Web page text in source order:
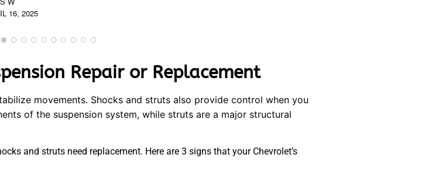
16, 2025
Repair or Replacement
movements. Shocks and struts also provide control when you
of the suspension system, while struts are a major structural
and struts need replacement. Here are 3 signs that your Chevrolet’s